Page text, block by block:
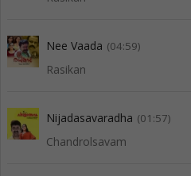
Nee Vaada (04:59)
Rasikan
Nijadasavaradha (01:57)
Chandrolsavam